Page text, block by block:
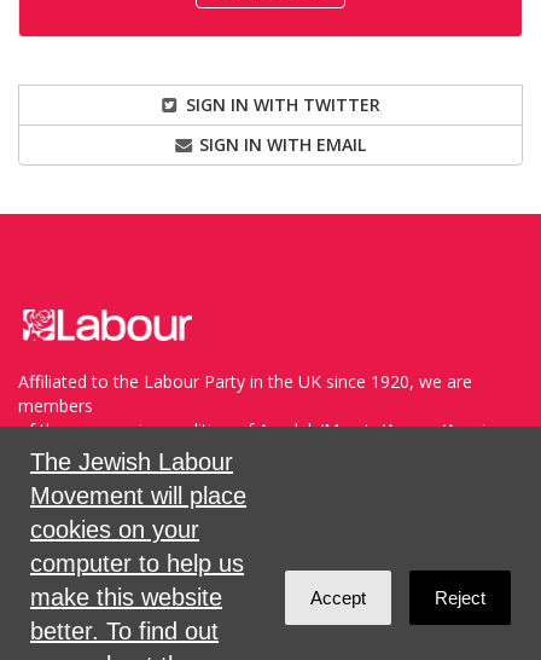
SIGN IN WITH TWITTER
SIGN IN WITH EMAIL
The Jewish Labour
Movement will place
cookies on your
computer to help us
make this website
better. To find out
Accept Reject
Affiliated to the Labour Party in the UK since 1920, we are
members
of the progressive coalition of Avodah/Meretz/Arzenu/Ameinu
within the WZO, and support Havoda (The Labor Party) and
Meretz in Israel.
Sign in with Twitter or
Created withNationBuilder